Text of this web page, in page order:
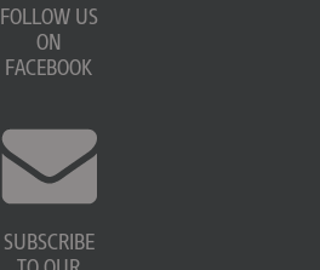
FOLLOW US
ON
FACEBOOK
SUBSCRIBE